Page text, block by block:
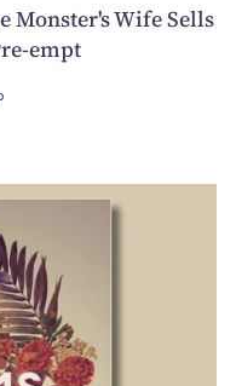
Monster's Wife Sells
empt